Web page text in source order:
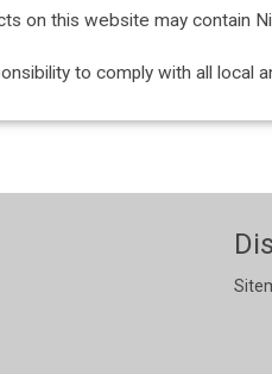
on this website may contain
to comply with all local